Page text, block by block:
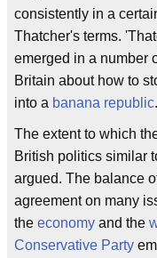
consistently in a
Thatcher's terms.
emerged in a number
Britain about how to
into a banana republic.
The extent to which
British politics similar
argued. The balance
agreement on many
the economy and the
Conservative Party